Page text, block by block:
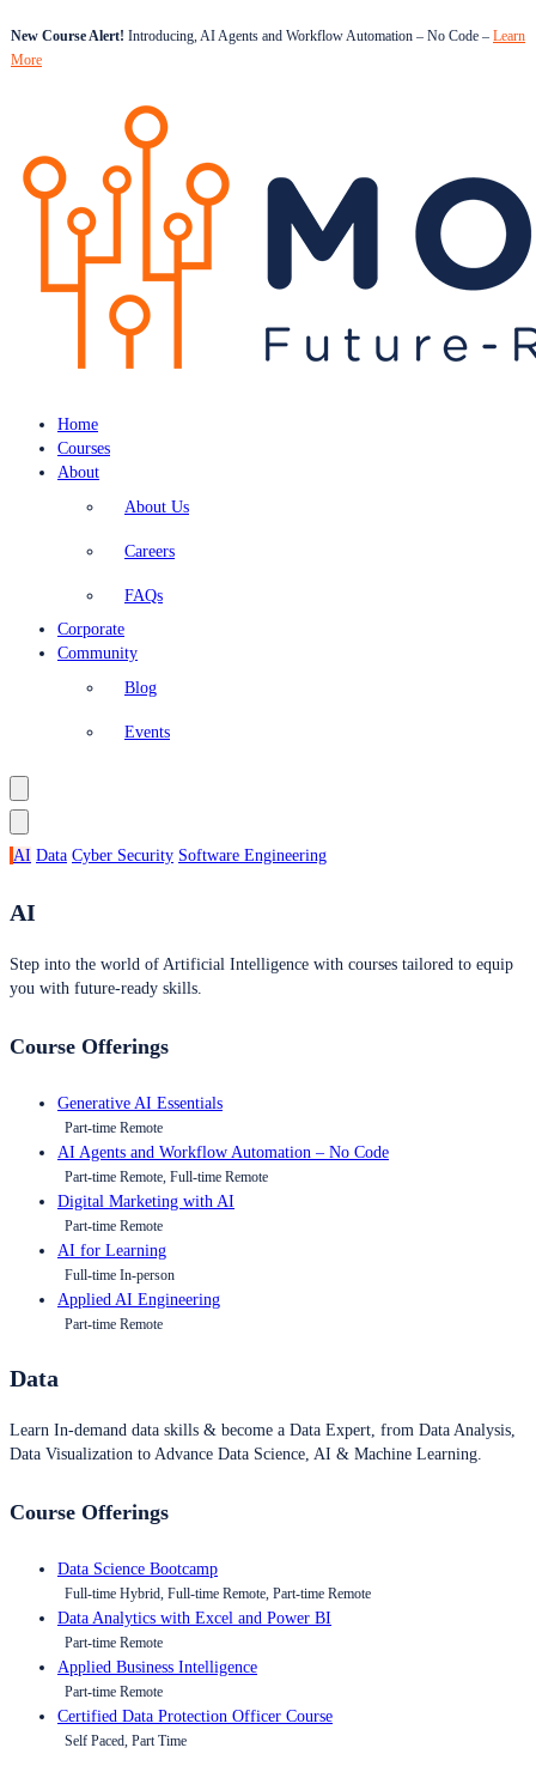
New Course Alert! Introducing, AI Agents and Workflow Automation – No Code – Learn
More
Home
Courses
About
About Us
Careers
FAQs
Corporate
Community
Blog
Events
AI Data Cyber Security Software Engineering
AI
Step into the world of Artificial Intelligence with courses tailored to equip
you with future-ready skills.
Course Offerings
Generative AI Essentials
Part-time Remote
AI Agents and Workflow Automation – No Code
Part-time Remote, Full-time Remote
Digital Marketing with AI
Part-time Remote
AI for Learning
Full-time In-person
Applied AI Engineering
Part-time Remote
Data
Learn In-demand data skills & become a Data Expert, from Data Analysis,
Data Visualization to Advance Data Science, AI & Machine Learning.
Course Offerings
Data Science Bootcamp
Full-time Hybrid, Full-time Remote, Part-time Remote
Data Analytics with Excel and Power BI
Part-time Remote
Applied Business Intelligence
Part-time Remote
Certified Data Protection Officer Course
Self Paced, Part Time